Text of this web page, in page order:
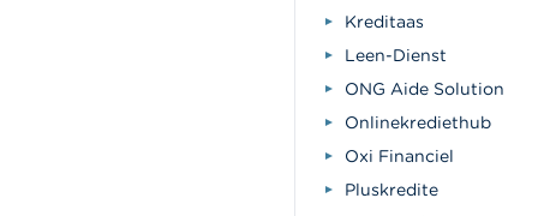
Kreditaas
Leen-Dienst
ONG Aide Solution
Onlinekrediethub
Oxi Financiel
Pluskredite